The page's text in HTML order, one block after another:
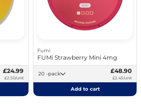
£24.99
£2.50/unit
Fumi
FUMi Strawberry Mini 4mg
20 -pack £48.90
£2.45/unit
Add to cart